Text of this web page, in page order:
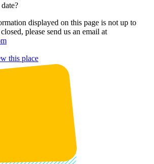
displayed on this page is not up to
please send us an email at
this place